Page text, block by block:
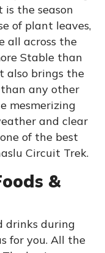
the season
of plant leaves,
all across the
Stable than
also brings the
any other
mesmerizing
and clear
of the best
Circuit Trek.
&
drinks during
for you. All the